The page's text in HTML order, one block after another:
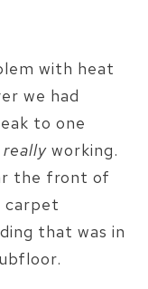
with heat
we had
to one
really working.
the front of
carpet
that was in